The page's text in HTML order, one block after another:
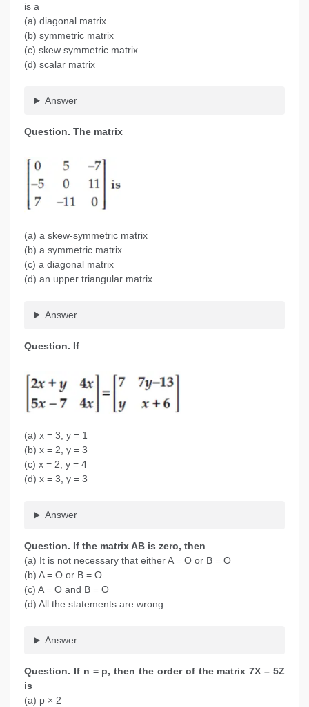
is a
(a) diagonal matrix
(b) symmetric matrix
(c) skew symmetric matrix
(d) scalar matrix
Answer
Question. The matrix
(a) a skew-symmetric matrix
(b) a symmetric matrix
(c) a diagonal matrix
(d) an upper triangular matrix.
Answer
Question. If
(a) x = 3, y = 1
(b) x = 2, y = 3
(c) x = 2, y = 4
(d) x = 3, y = 3
Answer
Question. If the matrix AB is zero, then
(a) It is not necessary that either A = O or B = O
(b) A = O or B = O
(c) A = O and B = O
(d) All the statements are wrong
Answer
Question. If n = p, then the order of the matrix 7X – 5Z
is
(a) p × 2